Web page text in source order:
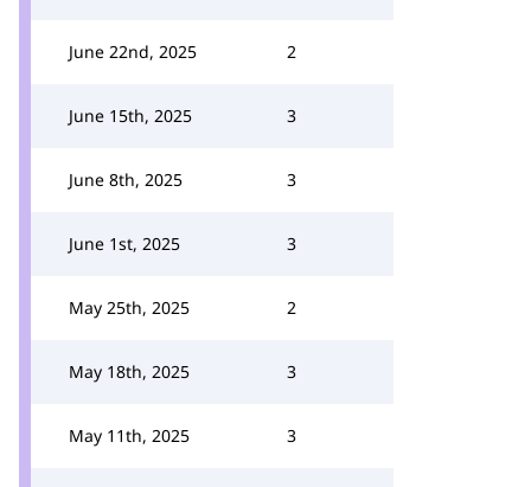
June 22nd, 2025 2
June 15th, 2025 3
June 8th, 2025 3
June 1st, 2025 3
May 25th, 2025 2
May 18th, 2025 3
May 11th, 2025 3